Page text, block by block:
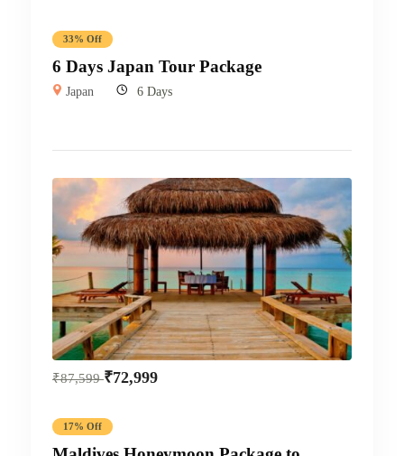
33% Off
6 Days Japan Tour Package
Japan 6 Days
₹87,599 ₹72,999
17% Off